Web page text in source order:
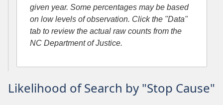
given year. Some percentages may be based
on low levels of observation. Click the "Data"
tab to review the actual raw counts from the
NC Department of Justice.
Likelihood of Search by "Stop Cause"